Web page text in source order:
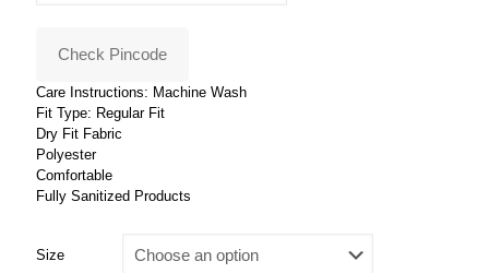
Check Pincode
Care Instructions: Machine Wash
Fit Type: Regular Fit
Dry Fit Fabric
Polyester
Comfortable
Fully Sanitized Products
Size